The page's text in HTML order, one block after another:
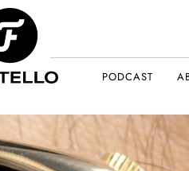
PODCAST